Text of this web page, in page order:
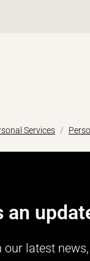
Services
an
our latest